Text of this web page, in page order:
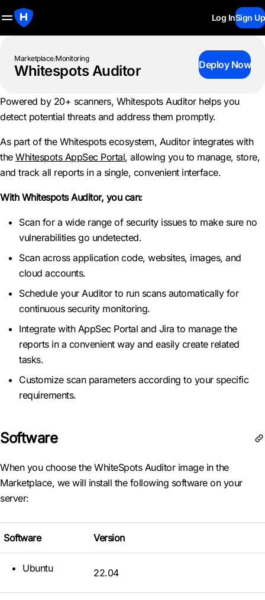
Log InSign Up
Marketplace/Monitoring
Whitespots Auditor Deploy Now
Powered by 20+ scanners, Whitespots Auditor helps you
detect potential threats and address them promptly.
As part of the Whitespots ecosystem, Auditor integrates with
the Whitespots AppSec Portal, allowing you to manage, store,
and track all reports in a single, convenient interface.
With Whitespots Auditor, you can:
Scan for a wide range of security issues to make sure no
vulnerabilities go undetected.
Scan across application code, websites, images, and
cloud accounts.
Schedule your Auditor to run scans automatically for
continuous security monitoring.
Integrate with AppSec Portal and Jira to manage the
reports in a convenient way and easily create related
tasks.
Customize scan parameters according to your specific
requirements.
Software
When you choose the WhiteSpots Auditor image in the
Marketplace, we will install the following software on your
server:
Software Version
Ubuntu 22.04